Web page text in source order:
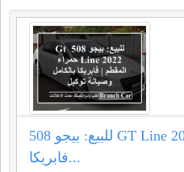
للبيع: بيجو 508 GT Line 2022 حمراء - المقطم |
فابريكا...